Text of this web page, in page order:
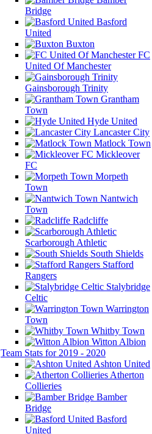
Bridge
Basford
United
Buxton
FC
United Of Manchester
Gainsborough Trinity
Grantham
Town
Hyde United
Lancaster City
Matlock Town
Mickleover
FC
Morpeth
Town
Nantwich
Town
Radcliffe
Scarborough Athletic
South Shields
Stafford
Rangers
Stalybridge
Celtic
Warrington
Town
Whitby Town
Witton Albion
Team Stats for 2019 - 2020
Ashton United
Atherton
Collieries
Bamber
Bridge
Basford
United